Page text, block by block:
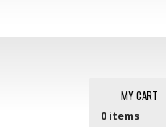
MY CART
0 items